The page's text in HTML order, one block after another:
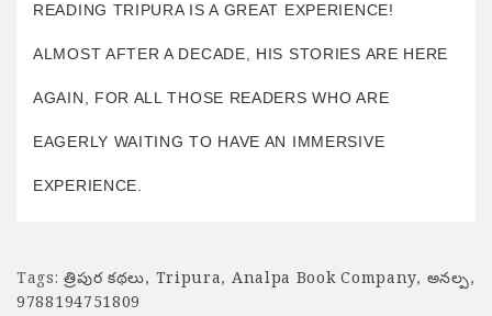
READING TRIPURA IS A GREAT EXPERIENCE!
ALMOST AFTER A DECADE, HIS STORIES ARE HERE
AGAIN, FOR ALL THOSE READERS WHO ARE
EAGERLY WAITING TO HAVE AN IMMERSIVE
EXPERIENCE.
Tags:త్రిపుర కథలు, Tripura, Analpa Book Company, అనల్ప,
9788194751809